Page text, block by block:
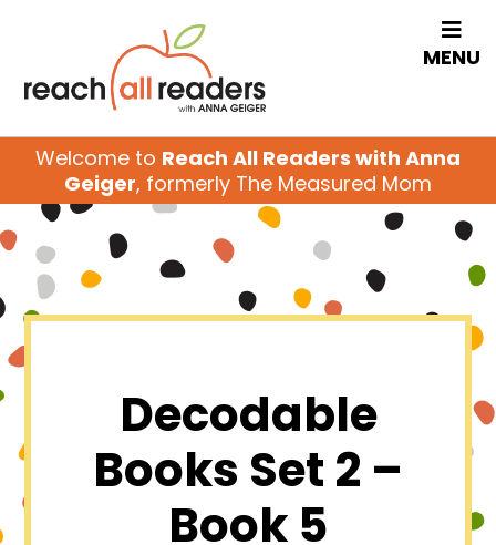
MENU
Welcome to Reach All Readers with Anna
Geiger, formerly The Measured Mom
Decodable
Books Set 2 –
Book 5